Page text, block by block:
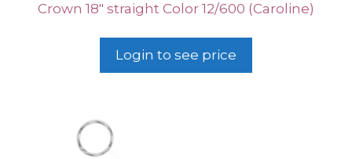
Crown 18″ straight Color 12/600 (Caroline)
Login to see price